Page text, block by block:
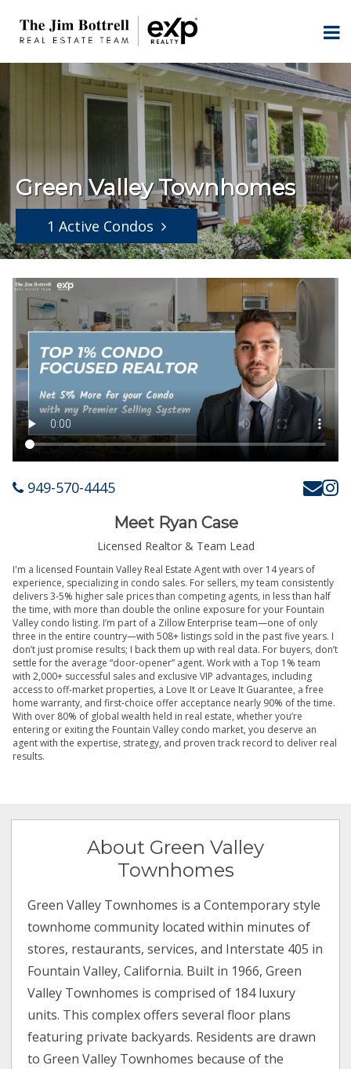
Green Valley Townhomes
1 Active Condos
949-570-4445
Meet Ryan Case
Licensed Realtor & Team Lead
I'm a licensed Fountain Valley Real Estate Agent with over 14 years of
experience, specializing in condo sales. For sellers, my team consistently
delivers 3-5% higher sale prices than competing agents, in less than half
the time, with more than double the online exposure for your Fountain
Valley condo listing. I’m part of a Zillow Enterprise team—one of only
three in the entire country—with 508+ listings sold in the past five years. I
don’t just promise results; I back them up with real data. For buyers, don’t
settle for the average “door-opener” agent. Work with a Top 1% team
with 2,000+ successful sales and exclusive VIP advantages, including
access to off-market properties, a Love It or Leave It Guarantee, a free
home warranty, and first-choice offer acceptance nearly 90% of the time.
With over 80% of global wealth held in real estate, whether you’re
entering or exiting the Fountain Valley condo market, you deserve an
agent with the expertise, strategy, and proven track record to deliver real
results.
About Green Valley
Townhomes
Green Valley Townhomes is a Contemporary style
townhome community located within minutes of
stores, restaurants, services, and Interstate 405 in
Fountain Valley, California. Built in 1966, Green
Valley Townhomes is comprised of 184 luxury
units. This complex offers several floor plans
featuring private backyards. Residents are drawn
to Green Valley Townhomes because of the